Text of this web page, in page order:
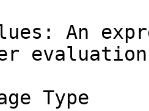
An
evaluation
Type